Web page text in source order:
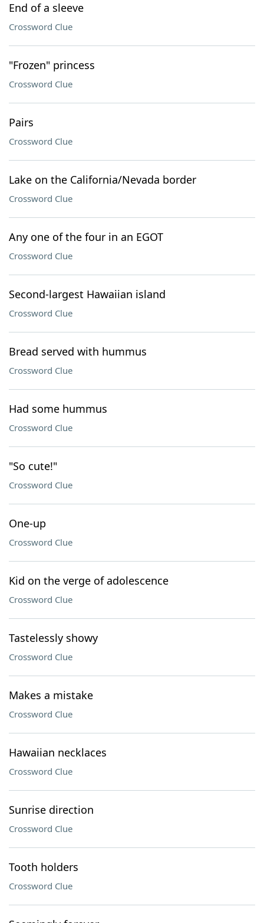
End of a sleeve
Crossword Clue
"Frozen" princess
Crossword Clue
Pairs
Crossword Clue
Lake on the California/Nevada border
Crossword Clue
Any one of the four in an EGOT
Crossword Clue
Second-largest Hawaiian island
Crossword Clue
Bread served with hummus
Crossword Clue
Had some hummus
Crossword Clue
"So cute!"
Crossword Clue
One-up
Crossword Clue
Kid on the verge of adolescence
Crossword Clue
Tastelessly showy
Crossword Clue
Makes a mistake
Crossword Clue
Hawaiian necklaces
Crossword Clue
Sunrise direction
Crossword Clue
Tooth holders
Crossword Clue